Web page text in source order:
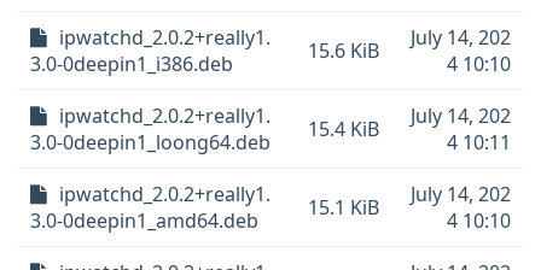
ipwatchd_2.0.2+really1.
3.0-0deepin1_i386.deb
15.6 KiB
July 14, 202
4 10:10
ipwatchd_2.0.2+really1.
3.0-0deepin1_loong64.deb
15.4 KiB
July 14, 202
4 10:11
ipwatchd_2.0.2+really1.
3.0-0deepin1_amd64.deb
15.1 KiB
July 14, 202
4 10:10